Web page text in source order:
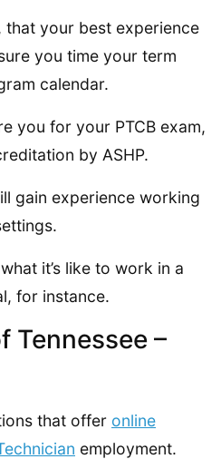
that your best experience
you time your term
calendar.
you for your PTCB exam,
by ASHP.
gain experience working
it’s like to work in a
for instance.
Tennessee –
that offer online
employment.